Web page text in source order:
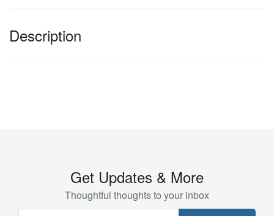
Description
Get Updates & More
Thoughtful thoughts to your inbox